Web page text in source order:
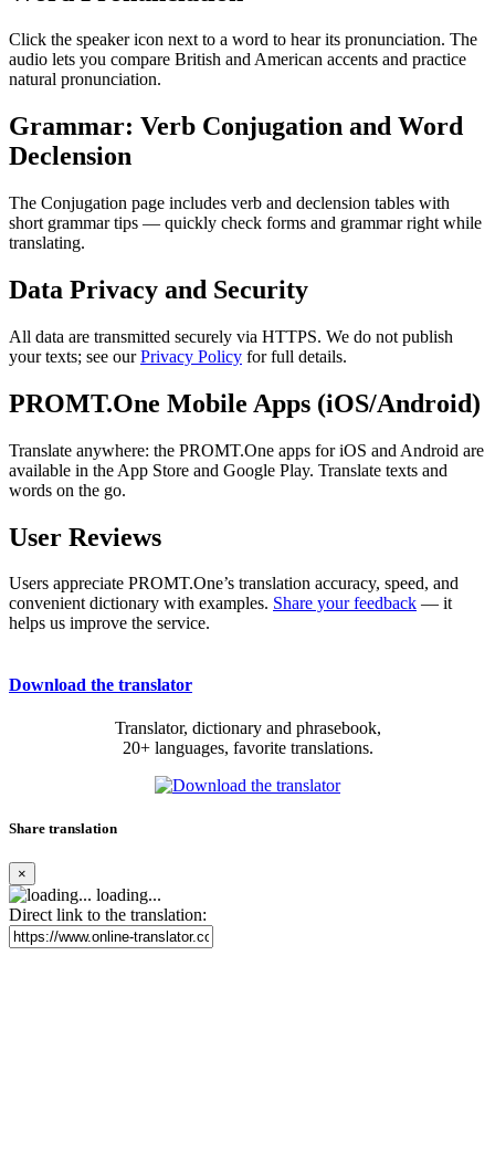
Click the speaker icon next to a word to hear its pronunciation. The
audio lets you compare British and American accents and practice
natural pronunciation.
Grammar: Verb Conjugation and Word
Declension
The Conjugation page includes verb and declension tables with
short grammar tips — quickly check forms and grammar right while
translating.
Data Privacy and Security
All data are transmitted securely via HTTPS. We do not publish
your texts; see ourPrivacy Policy for full details.
PROMT.One Mobile Apps (iOS/Android)
Translate anywhere: the PROMT.One apps for iOS and Android are
available in the App Store and Google Play. Translate texts and
words on the go.
User Reviews
Users appreciate PROMT.One’s translation accuracy, speed, and
convenient dictionary with examples. Share your feedback — it
helps us improve the service.
Download the translator
Translator, dictionary and phrasebook,
20+ languages, favorite translations.
Share translation
×
loading...
Direct link to the translation: